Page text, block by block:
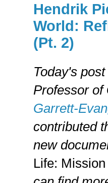
Hendrik
World:
(Pt. 2)
Today's
Professor of
Garrett-
contributed
new
Life: